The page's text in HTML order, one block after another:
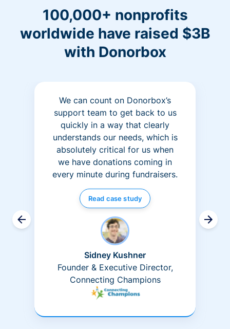
100,000+ nonprofits
worldwide have raised $3B
with Donorbox
We can count on Donorbox’s
support team to get back to us
quickly in a way that clearly
understands our needs, which is
absolutely critical for us when
we have donations coming in
every minute during fundraisers.
Read case study
Sidney Kushner
Founder & Executive Director,
Connecting Champions